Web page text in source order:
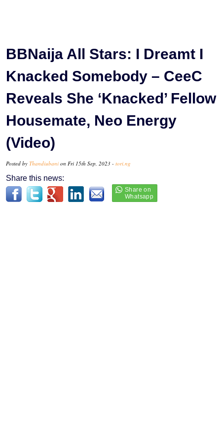
BBNaija All Stars: I Dreamt I
Knacked Somebody – CeeC
Reveals She ‘Knacked’ Fellow
Housemate, Neo Energy
(Video)
Posted by Thandiubani on Fri 15th Sep, 2023 - tori.ng
Share this news: